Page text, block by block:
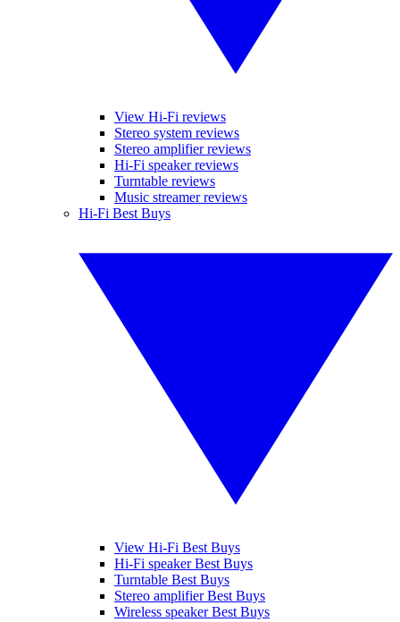
View Hi-Fi reviews
Stereo system reviews
Stereo amplifier reviews
Hi-Fi speaker reviews
Turntable reviews
Music streamer reviews
Hi-Fi Best Buys
View Hi-Fi Best Buys
Hi-Fi speaker Best Buys
Turntable Best Buys
Stereo amplifier Best Buys
Wireless speaker Best Buys